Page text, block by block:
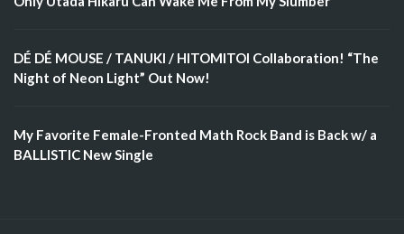
DÉ DÉ MOUSE / TANUKI / HITOMITOI Collaboration! “The
Night of Neon Light” Out Now!
My Favorite Female-Fronted Math Rock Band is Back w/ a
BALLISTIC New Single